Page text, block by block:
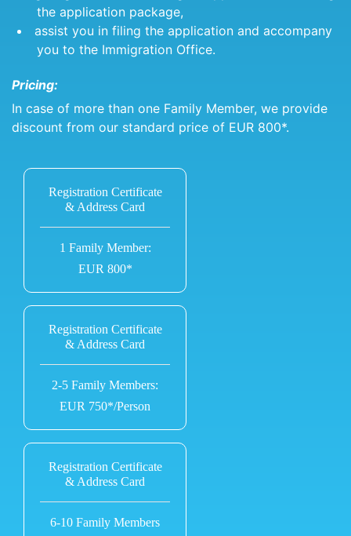
the application package,
assist you in filing the application and accompany
you to the Immigration Office.
Pricing:
In case of more than one Family Member, we provide
discount from our standard price of EUR 800*.
Registration Certificate
& Address Card
1 Family Member:
EUR 800*
Registration Certificate
& Address Card
2-5 Family Members:
EUR 750*/Person
Registration Certificate
& Address Card
6-10 Family Members